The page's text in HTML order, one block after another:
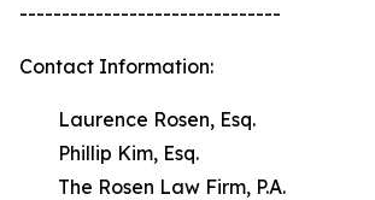
-------------------------------
Contact Information:
Laurence Rosen, Esq.
Phillip Kim, Esq.
The Rosen Law Firm, P.A.